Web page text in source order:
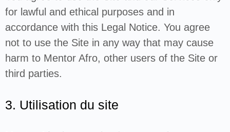
for lawful and ethical purposes and in
accordance with this Legal Notice. You agree
not to use the Site in any way that may cause
harm to Mentor Afro, other users of the Site or
third parties.
3. Utilisation du site